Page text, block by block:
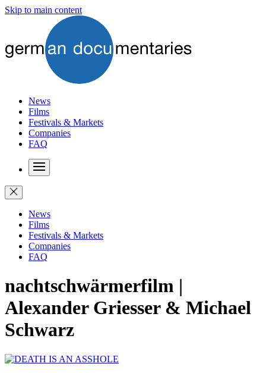
Skip to main content
News
Films
Festivals & Markets
Companies
FAQ
News
Films
Festivals & Markets
Companies
FAQ
nachtschwärmerfilm |
Alexander Griesser & Michael
Schwarz